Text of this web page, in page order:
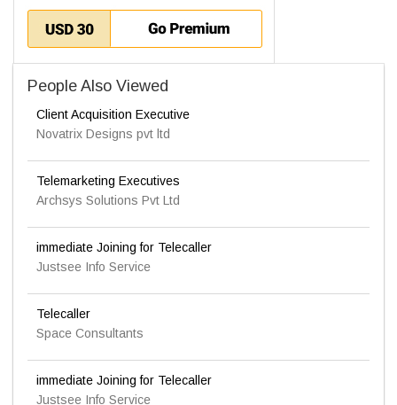
People Also Viewed
Client Acquisition Executive
Novatrix Designs pvt ltd
Telemarketing Executives
Archsys Solutions Pvt Ltd
immediate Joining for Telecaller
Justsee Info Service
Telecaller
Space Consultants
immediate Joining for Telecaller
Justsee Info Service